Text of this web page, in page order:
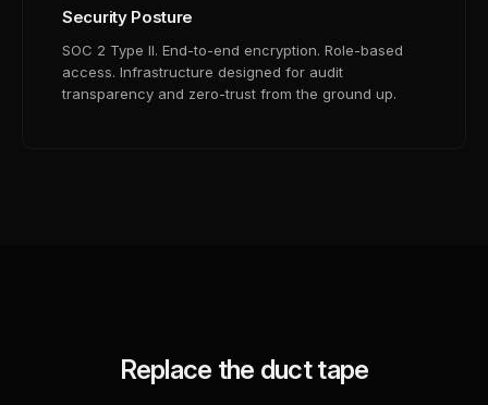
Security Posture
SOC 2 Type II. End-to-end encryption. Role-based
access. Infrastructure designed for audit
transparency and zero-trust from the ground up.
Replace the duct tape